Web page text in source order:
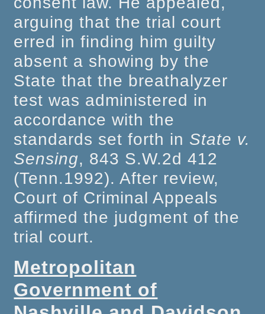
arguing that the trial court
erred in finding him guilty
absent a showing by the
State that the breathalyzer
test was administered in
accordance with the
standards set forth in State v.
Sensing, 843 S.W.2d 412
(Tenn.1992). After review,
Court of Criminal Appeals
affirmed the judgment of the
trial court.
Metropolitan
Government of